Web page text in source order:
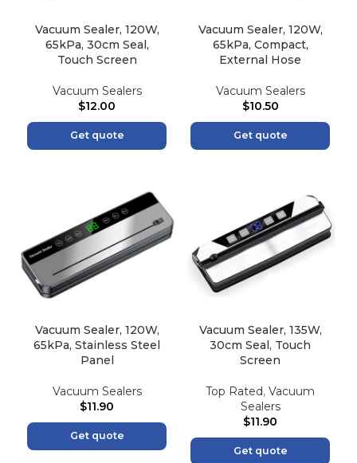
Vacuum Sealer, 120W,
65kPa, 30cm Seal,
Touch Screen
Vacuum Sealers
$12.00
Get quote
Vacuum Sealer, 120W,
65kPa, Compact,
External Hose
Vacuum Sealers
$10.50
Get quote
Vacuum Sealer, 120W,
65kPa, Stainless Steel
Panel
Vacuum Sealers
$11.90
Get quote
Vacuum Sealer, 135W,
30cm Seal, Touch
Screen
Top Rated, Vacuum
Sealers
$11.90
Get quote